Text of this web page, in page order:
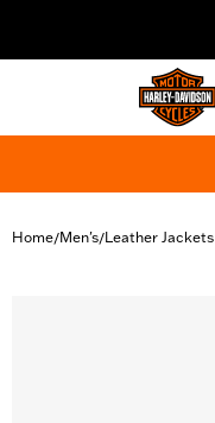
Home/Men's/Leather Jackets